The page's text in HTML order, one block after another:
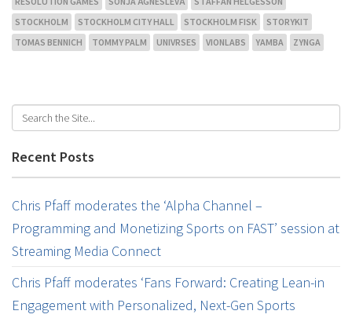
STOCKHOLM
STOCKHOLM CITY HALL STOCKHOLM FISK
STORYKIT
TOMAS BENNICH
TOMMY PALM UNIVRSES VIONLABS YAMBA ZYNGA
Recent Posts
Chris Pfaff moderates the ‘Alpha Channel –
Programming and Monetizing Sports on FAST’ session at
Streaming Media Connect
Chris Pfaff moderates ‘Fans Forward: Creating Lean-in
Engagement with Personalized, Next-Gen Sports